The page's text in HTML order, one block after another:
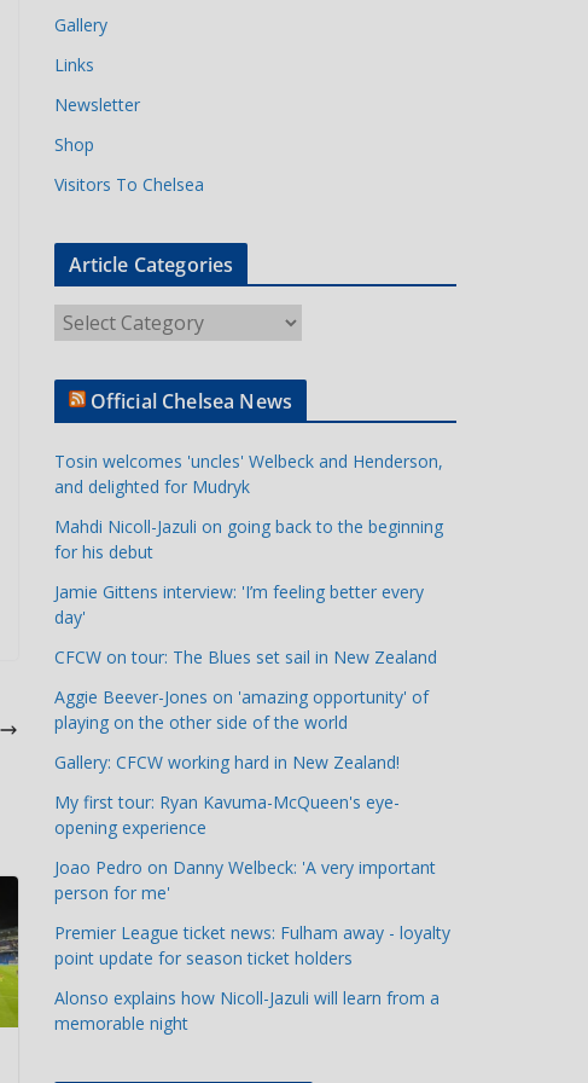
Gallery
Links
Newsletter
Shop
Visitors To Chelsea
Article Categories
r
t
e
C
a
t
e
g
r
i
e
s
Official Chelsea News
Tosin welcomes 'uncles' Welbeck and Henderson,
and delighted for Mudryk
Mahdi Nicoll-Jazuli on going back to the beginning
for his debut
Jamie Gittens interview: 'I’m feeling better every
day'
CFCW on tour: The Blues set sail in New Zealand
Aggie Beever-Jones on 'amazing opportunity' of
playing on the other side of the world
Gallery: CFCW working hard in New Zealand!
My first tour: Ryan Kavuma-McQueen's eye-
opening experience
Joao Pedro on Danny Welbeck: 'A very important
person for me'
Premier League ticket news: Fulham away - loyalty
point update for season ticket holders
Alonso explains how Nicoll-Jazuli will learn from a
memorable night